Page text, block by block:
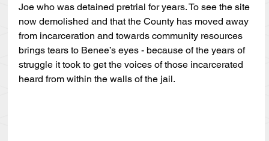
Joe who was detained pretrial for years. To see the site
now demolished and that the County has moved away
from incarceration and towards community resources
brings tears to Benee’s eyes - because of the years of
struggle it took to get the voices of those incarcerated
heard from within the walls of the jail.